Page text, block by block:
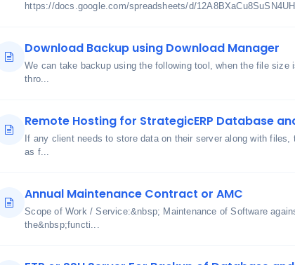
https://docs.google.com/spreadsheets/d/
Download Backup using Download Manager
We can take backup using the following tool, when the file size
thro...
Remote Hosting for StrategicERP Database
If any client needs to store data on their server along with
as f...
Annual Maintenance Contract or AMC
Scope of Work / Service:&nbsp; Maintenance of Software
the&nbsp;functi...